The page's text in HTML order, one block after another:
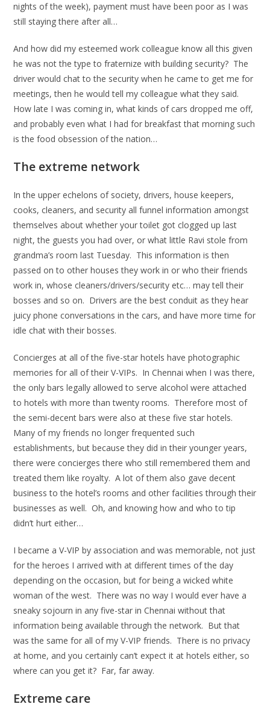
nights of the week), payment must have been poor as I was
still staying there after all…
And how did my esteemed work colleague know all this given
he was not the type to fraternize with building security? The
driver would chat to the security when he came to get me for
meetings, then he would tell my colleague what they said.
How late I was coming in, what kinds of cars dropped me off,
and probably even what I had for breakfast that morning such
is the food obsession of the nation…
The extreme network
In the upper echelons of society, drivers, house keepers,
cooks, cleaners, and security all funnel information amongst
themselves about whether your toilet got clogged up last
night, the guests you had over, or what little Ravi stole from
grandma’s room last Tuesday. This information is then
passed on to other houses they work in or who their friends
work in, whose cleaners/drivers/security etc… may tell their
bosses and so on. Drivers are the best conduit as they hear
juicy phone conversations in the cars, and have more time for
idle chat with their bosses.
Concierges at all of the five-star hotels have photographic
memories for all of their V-VIPs. In Chennai when I was there,
the only bars legally allowed to serve alcohol were attached
to hotels with more than twenty rooms. Therefore most of
the semi-decent bars were also at these five star hotels.
Many of my friends no longer frequented such
establishments, but because they did in their younger years,
there were concierges there who still remembered them and
treated them like royalty. A lot of them also gave decent
business to the hotel’s rooms and other facilities through their
businesses as well. Oh, and knowing how and who to tip
didn’t hurt either…
I became a V-VIP by association and was memorable, not just
for the heroes I arrived with at different times of the day
depending on the occasion, but for being a wicked white
woman of the west. There was no way I would ever have a
sneaky sojourn in any five-star in Chennai without that
information being available through the network. But that
was the same for all of my V-VIP friends. There is no privacy
at home, and you certainly can’t expect it at hotels either, so
where can you get it? Far, far away.
Extreme care